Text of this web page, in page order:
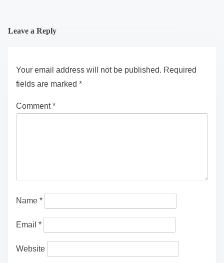
Leave a Reply
Your email address will not be published. Required
fields are marked *
Comment*
Name *
Email *
Website